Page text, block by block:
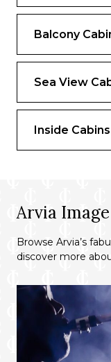
areas,
direct access
as a
dining
Balcony
Sea View
Inside Cabins
Arvia
Browse Arvia’s
discover more